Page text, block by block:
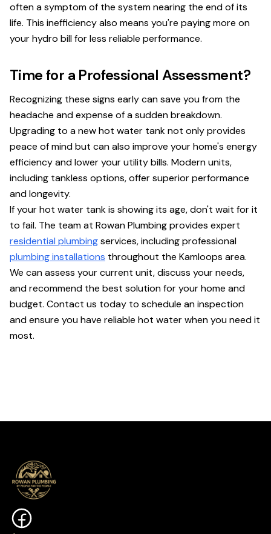
often a symptom of the system nearing the end of its
life. This inefficiency also means you're paying more on
your hydro bill for less reliable performance.
Time for a Professional Assessment?
Recognizing these signs early can save you from the
headache and expense of a sudden breakdown.
Upgrading to a new hot water tank not only provides
peace of mind but can also improve your home's energy
efficiency and lower your utility bills. Modern units,
including tankless options, offer superior performance
and longevity.
If your hot water tank is showing its age, don't wait for it
to fail. The team at Rowan Plumbing provides expert
residential plumbingservices, including professional
plumbing installations throughout the Kamloops area.
We can assess your current unit, discuss your needs,
and recommend the best solution for your home and
budget. Contact us today to schedule an inspection
and ensure you have reliable hot water when you need it
most.